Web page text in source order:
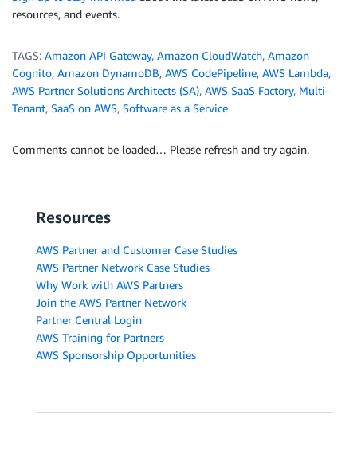
resources, and events.
TAGS: Amazon API Gateway, Amazon CloudWatch, Amazon
Cognito, Amazon DynamoDB, AWS CodePipeline, AWS Lambda,
AWS Partner Solutions Architects (SA), AWS SaaS Factory, Multi-
Tenant, SaaS on AWS, Software as a Service
Comments cannot be loaded… Please refresh and try again.
Resources
AWS Partner and Customer Case Studies
AWS Partner Network Case Studies
Why Work with AWS Partners
Join the AWS Partner Network
Partner Central Login
AWS Training for Partners
AWS Sponsorship Opportunities